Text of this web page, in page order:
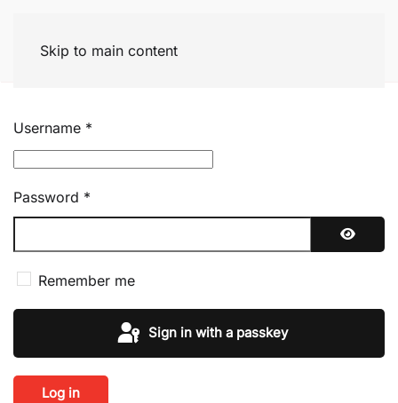
Skip to main content
Username *
Password *
Remember me
Sign in with a passkey
Log in